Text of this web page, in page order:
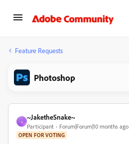
Feature Requests
Photoshop
~
~JaketheSnake~
Participant Forum|Forum|10 months ago
OPEN FOR VOTING